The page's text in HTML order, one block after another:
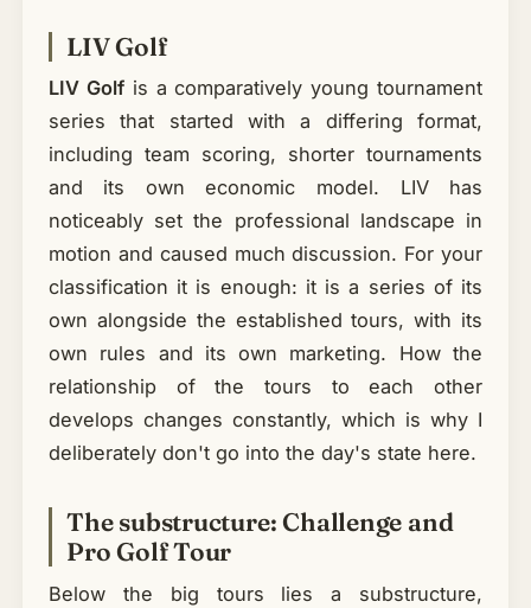
LIV Golf
LIV Golfis a comparatively young tournament
series that started with a differing format,
including team scoring, shorter tournaments
and its own economic model. LIV has
noticeably set the professional landscape in
motion and caused much discussion. For your
classification it is enough: it is a series of its
own alongside the established tours, with its
own rules and its own marketing. How the
relationship of the tours to each other
develops changes constantly, which is why I
deliberately don't go into the day's state here.
The substructure: Challenge and
Pro Golf Tour
Below the big tours lies a substructure,